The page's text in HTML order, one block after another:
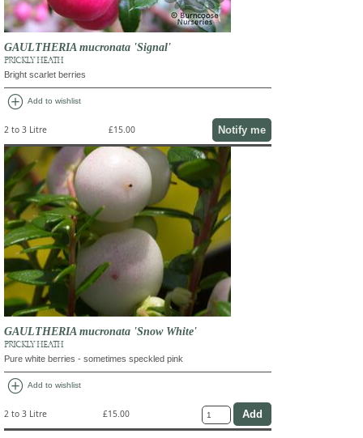
GAULTHERIA mucronata 'Signal'
PRICKLY HEATH
Bright scarlet berries
add_circle Add to wishlist
2 to 3 Litre £15.00 Notify me
GAULTHERIA mucronata 'Snow White'
PRICKLY HEATH
Pure white berries - sometimes speckled pink
add_circle Add to wishlist
2 to 3 Litre £15.00